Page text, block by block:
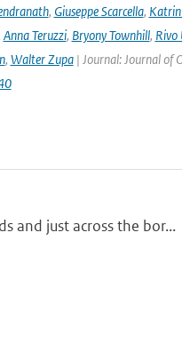
, Giuseppe Scarcella, Katrin
Anna Teruzzi, Bryony Townhill, Rivo
, Walter Zupa| Journal: Journal of
and just across the bor...